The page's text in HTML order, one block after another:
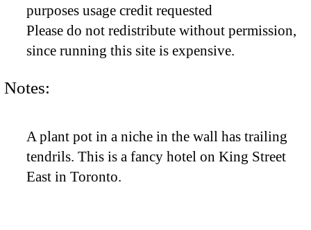
purposes usage credit requested
Please do not redistribute without permission,
since running this site is expensive.
Notes:
A plant pot in a niche in the wall has trailing
tendrils. This is a fancy hotel on King Street
East in Toronto.